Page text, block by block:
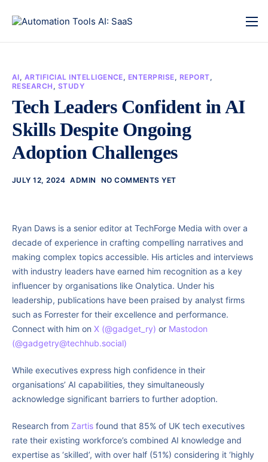
AI, ARTIFICIAL INTELLIGENCE, ENTERPRISE, REPORT,
RESEARCH , STUDY
Tech Leaders Confident in AI
Skills Despite Ongoing
Adoption Challenges
JULY 12, 2024 ADMIN NO COMMENTS YET
Ryan Daws is a senior editor at TechForge Media with over a
decade of experience in crafting compelling narratives and
making complex topics accessible. His articles and interviews
with industry leaders have earned him recognition as a key
influencer by organisations like Onalytica. Under his
leadership, publications have been praised by analyst firms
such as Forrester for their excellence and performance.
Connect with him on X (@gadget_ry) or Mastodon
(@gadgetry@techhub.social)
While executives express high confidence in their
organisations’ AI capabilities, they simultaneously
acknowledge significant barriers to further adoption.
Research from Zartis found that 85% of UK tech executives
rate their existing workforce’s combined AI knowledge and
expertise as ‘skilled’, with over half (51%) considering it ‘highly